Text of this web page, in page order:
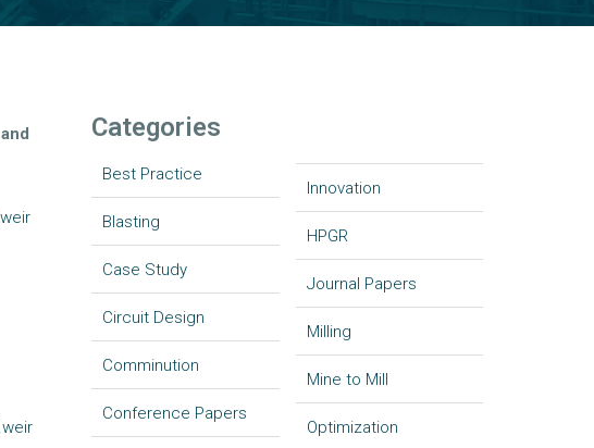
Categories
Best Practice
Blasting
Case Study
Circuit Design
Comminution
Conference Papers
Innovation
HPGR
Journal Papers
Milling
Mine to Mill
Optimization